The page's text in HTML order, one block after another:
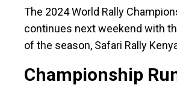
The 2024 World Rally
continues next weekend with
of the season, Safari Rally
Championship